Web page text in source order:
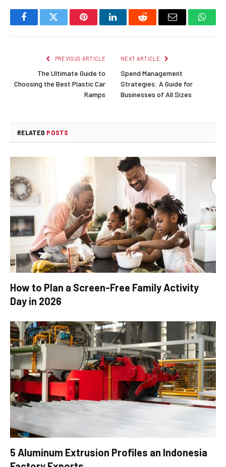
FacebookTwitter PinterestLinkedInReddit Email
PREVIOUS ARTICLE
The Ultimate Guide to
Choosing the Best Plastic Car
Ramps
NEXT ARTICLE
Spend Management
Strategies: A Guide for
Businesses of All Sizes
RELATED POSTS
How to Plan a Screen-Free Family Activity
Day in 2026
5 Aluminum Extrusion Profiles an Indonesia